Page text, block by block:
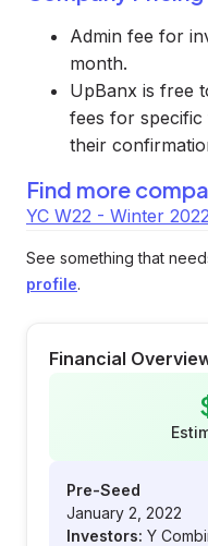
Admin fee for
month.
UpBanx is free
fees for
their
Find more
YC W22 - Winter 2022
See something that
profile.
Financial
Pre-Seed
January 2, 2022
Investors: Y